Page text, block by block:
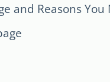
and Reasons